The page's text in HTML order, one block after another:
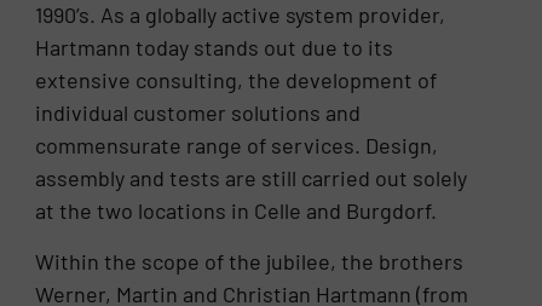
1990’s. As a globally active system provider,
Hartmann today stands out due to its
extensive consulting, the development of
individual customer solutions and
commensurate range of services. Design,
assembly and tests are still carried out solely
at the two locations in Celle and Burgdorf.
Within the scope of the jubilee, the brothers
Werner, Martin and Christian Hartmann (from